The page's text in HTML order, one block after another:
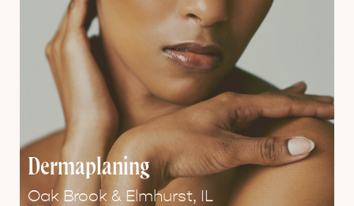
Dermaplaning
Oak Brook & Elmhurst, IL